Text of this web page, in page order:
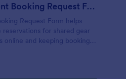
Shared Equipment Booking Request Form
Request Form helps
reservations for shared gear
online and keeping booking